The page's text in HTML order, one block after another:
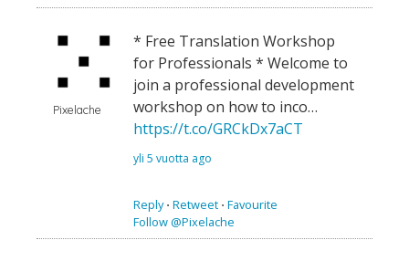
Pixelache
* Free Translation Workshop
for Professionals * Welcome to
join a professional development
workshop on how to inco…
https://t.co/GRCkDx7aCT
yli 5 vuotta ago
Reply⋅ Retweet ⋅ Favourite
Follow @Pixelache